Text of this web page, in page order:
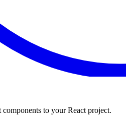
to your React project.